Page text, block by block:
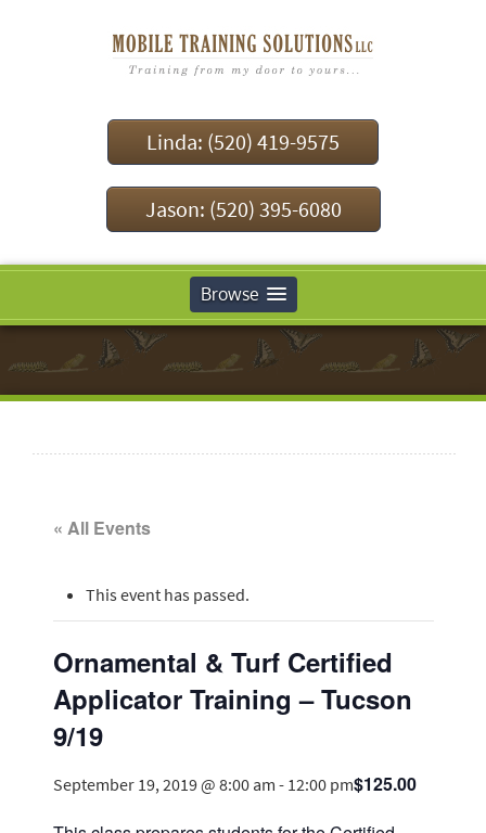
Linda: (520) 419-9575
Jason: (520) 395-6080
Browse
« All Events
This event has passed.
Ornamental & Turf Certified
Applicator Training – Tucson
9/19
September 19, 2019 @ 8:00 am - 12:00 pm$125.00